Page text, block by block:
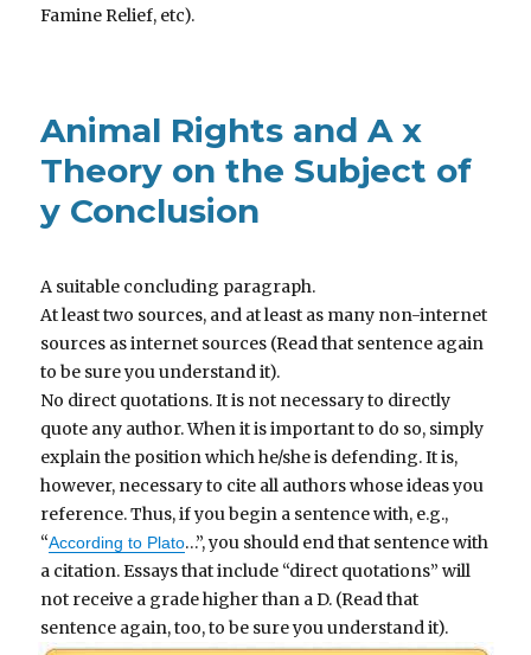
Famine Relief, etc).
Animal Rights and A x
Theory on the Subject of
y Conclusion
A suitable concluding paragraph.
At least two sources, and at least as many non-internet
sources as internet sources (Read that sentence again
to be sure you understand it).
No direct quotations. It is not necessary to directly
quote any author. When it is important to do so, simply
explain the position which he/she is defending. It is,
however, necessary to cite all authors whose ideas you
reference. Thus, if you begin a sentence with, e.g.,
“According to Plato…”, you should end that sentence with
a citation. Essays that include “direct quotations” will
not receive a grade higher than a D. (Read that
sentence again, too, to be sure you understand it).